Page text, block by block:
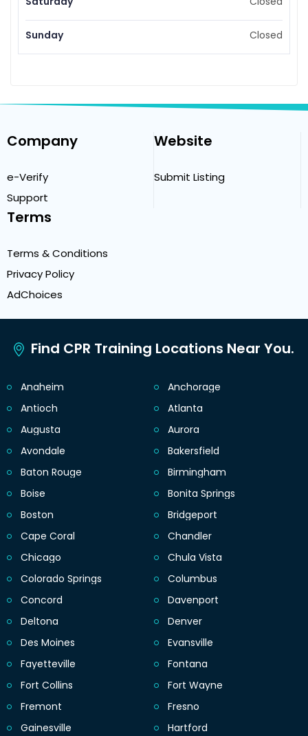
Sunday Closed
Company
e-Verify
Support
Website
Submit Listing
Terms
Terms & Conditions
Privacy Policy
AdChoices
Find CPR Training Locations Near You.
Anaheim
Anchorage
Antioch
Atlanta
Augusta
Aurora
Avondale
Bakersfield
Baton Rouge
Birmingham
Boise
Bonita Springs
Boston
Bridgeport
Cape Coral
Chandler
Chicago
Chula Vista
Colorado Springs
Columbus
Concord
Davenport
Deltona
Denver
Des Moines
Evansville
Fayetteville
Fontana
Fort Collins
Fort Wayne
Fremont
Fresno
Gainesville
Hartford